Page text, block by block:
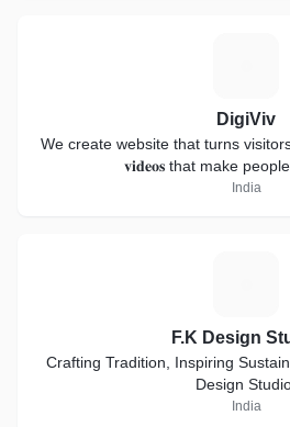
DigiViv
We create website that turns
𝐯𝐢𝐝𝐞𝐨𝐬 that make
India
F.K Design
Crafting Tradition, Inspiring
Design
India